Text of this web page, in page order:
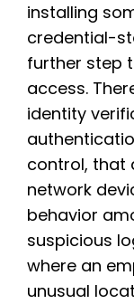
installing
credential-
further step
access.
identity
control, that
network
behavior
suspicious
where an
unusual